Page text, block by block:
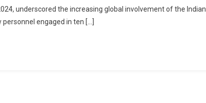
underscored the increasing global involvement of the Indian
engaged in ten […]